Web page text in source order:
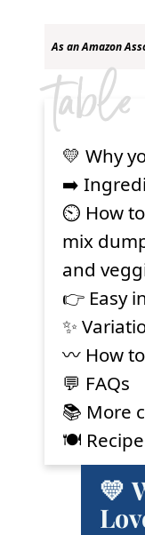
As an Amazon
💛 Why
➡️
⏲ How
mix
and
👉 Easy
✨
〰️ How
💬 FAQs
📚 More
🍽 Recipe
💛